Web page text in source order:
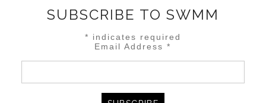
SUBSCRIBE TO SWMM
* indicates required
Email Address*